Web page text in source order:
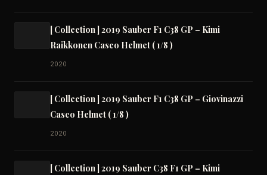
[ Collection ] 2019 Sauber F1 C38 GP – Kimi
Raikkonen Casco Helmet ( 1/8 )
2020
[ Collection ] 2019 Sauber F1 C38 GP – Giovinazzi
Casco Helmet ( 1/8 )
2020
[ Collection ] 2019 Sauber C38 F1 GP – Kimi